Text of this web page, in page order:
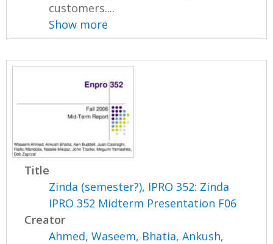
customers....
Show more
Title
Zinda (semester?), IPRO 352: Zinda
IPRO 352 Midterm Presentation F06
Creator
Ahmed, Waseem, Bhatia, Ankush,